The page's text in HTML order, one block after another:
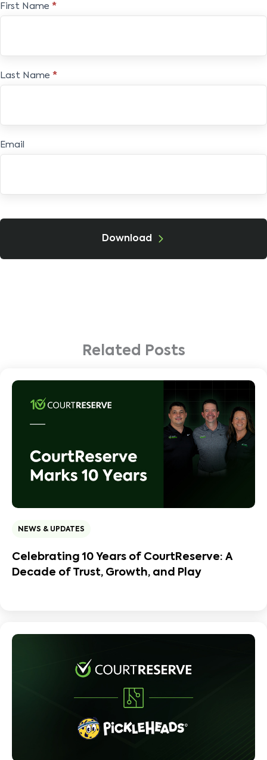
Free
First Name *
Last Name *
Email
Download
Related Posts
NEWS & UPDATES
Celebrating 10 Years of CourtReserve: A
Decade of Trust, Growth, and Play